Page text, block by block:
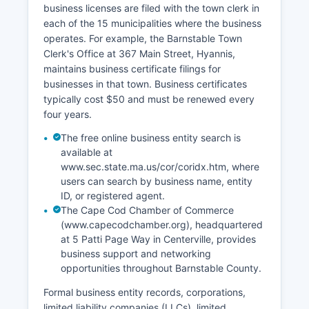
tangible interest in the record under M.G.L.
Chapter 46, Section 2A, as Massachusetts
restricts vital records access to the subject,
immediate family members, or legal
representatives.
business licenses are filed with the town clerk in
each of the 15 municipalities where the business
operates. For example, the Barnstable Town
Clerk's Office at 367 Main Street, Hyannis,
maintains business certificate filings for
businesses in that town. Business certificates
typically cost $50 and must be renewed every
four years.
The free online business entity search is
available at
www.sec.state.ma.us/cor/coridx.htm, where
users can search by business name, entity
ID, or registered agent.
The Cape Cod Chamber of Commerce
(www.capecodchamber.org), headquartered
at 5 Patti Page Way in Centerville, provides
business support and networking
opportunities throughout Barnstable County.
Formal business entity records, corporations,